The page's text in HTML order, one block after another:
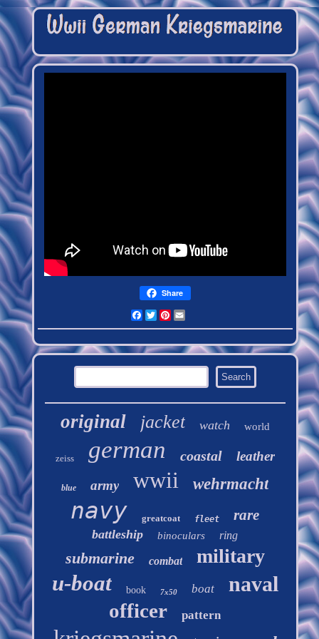
Share
Facebook
TwitterPinterest
original jacket watch world
zeiss german coastal leather
blue army wwii wehrmacht
navy greatcoat fleet rare
battleship binoculars ring
submarine combat military
u-boat book 7x50 boat naval
officer pattern